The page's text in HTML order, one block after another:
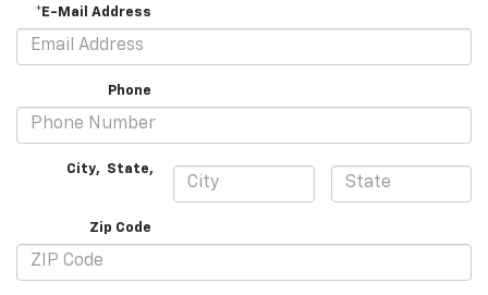
*E-Mail Address
Phone
City, State,
Zip Code